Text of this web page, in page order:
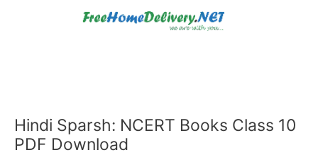
Hindi Sparsh: NCERT Books Class 10
PDF Download